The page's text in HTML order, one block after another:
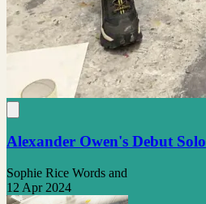
Alexander Owen's Debut
Sophie Rice Words and
12 Apr 2024